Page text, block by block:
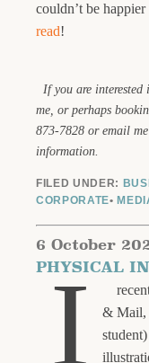
couldn’t be
read!
If you are interested
me, or perhaps
873-7828 or email
information.
FILED UNDER:
CORPORATE•
6 October
PHYSICAL
I
& Mail,